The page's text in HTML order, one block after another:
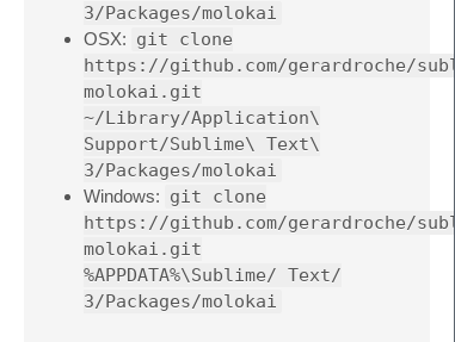
3/Packages/molokai
OSX: git clone
https://github.com/gerardroche/
molokai.git
~/Library/Application\
Support/Sublime\ Text\
3/Packages/molokai
Windows: git clone
https://github.com/gerardroche/
molokai.git
%APPDATA%\Sublime/ Text/
3/Packages/molokai